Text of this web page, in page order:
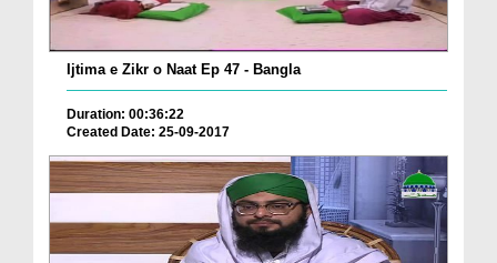
Ijtima e Zikr o Naat Ep 47 - Bangla
Duration: 00:36:22
Created Date: 25-09-2017